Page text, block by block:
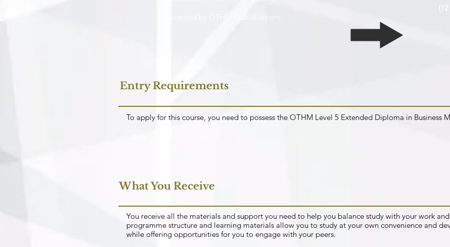
Entry Requirements
To apply for this course, you need to possess the OTHM Level 5 Extended Diploma in Business
What You Receive
You receive all the materials and support you need to help you balance study with your work
programme structure and learning materials allow you to study at your own convenience and
while offering opportunities for you to engage with your peers.